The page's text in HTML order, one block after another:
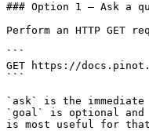
### Option 1 — Ask a
Perform an HTTP
```
GET https://
```
`ask` is the
`goal` is optional and
is most useful for